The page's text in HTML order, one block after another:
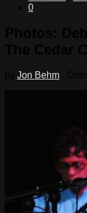
0
Jon Behm